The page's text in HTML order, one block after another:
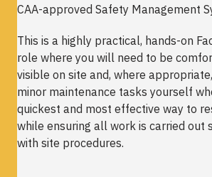
CAA-approved Safety Management
This is a highly practical, hands-on
role where you will need to be
visible on site and, where
minor maintenance tasks yourself
quickest and most effective way to
while ensuring all work is carried out
with site procedures.